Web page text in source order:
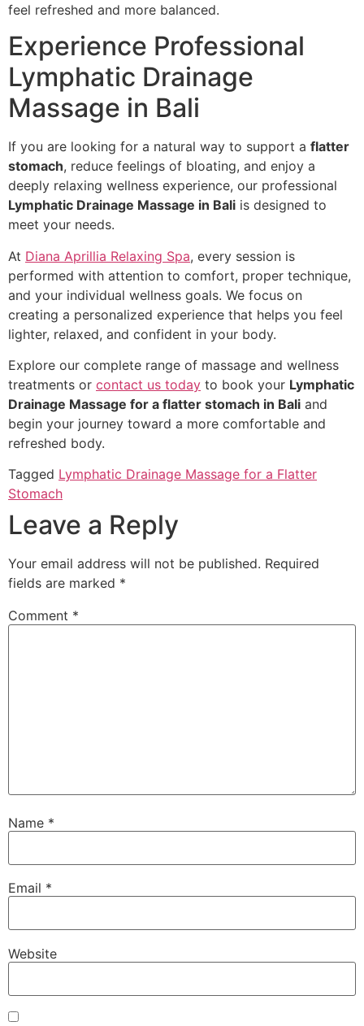
feel refreshed and more balanced.
Experience Professional
Lymphatic Drainage
Massage in Bali
If you are looking for a natural way to support a flatter
stomach, reduce feelings of bloating, and enjoy a
deeply relaxing wellness experience, our professional
Lymphatic Drainage Massage in Bali is designed to
meet your needs.
At Diana Aprillia Relaxing Spa, every session is
performed with attention to comfort, proper technique,
and your individual wellness goals. We focus on
creating a personalized experience that helps you feel
lighter, relaxed, and confident in your body.
Explore our complete range of massage and wellness
treatments or contact us today to book your Lymphatic
Drainage Massage for a flatter stomach in Bali and
begin your journey toward a more comfortable and
refreshed body.
Tagged Lymphatic Drainage Massage for a Flatter
Stomach
Leave a Reply
Your email address will not be published. Required
fields are marked *
Comment *
Name *
Email *
Website